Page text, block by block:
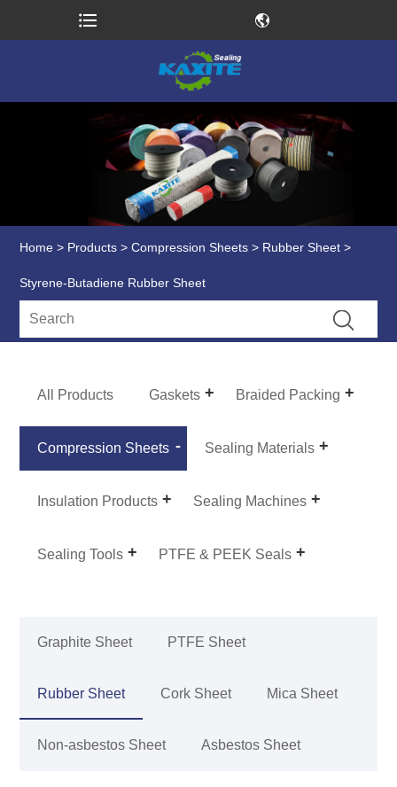
Home > Products >Compression Sheets > Rubber Sheet >
Styrene-Butadiene Rubber Sheet
All Products Gaskets Braided Packing
Compression Sheets Sealing Materials
Insulation Products Sealing Machines
Sealing Tools PTFE & PEEK Seals
Graphite Sheet PTFE Sheet
Rubber Sheet Cork Sheet Mica Sheet
Non-asbestos Sheet Asbestos Sheet